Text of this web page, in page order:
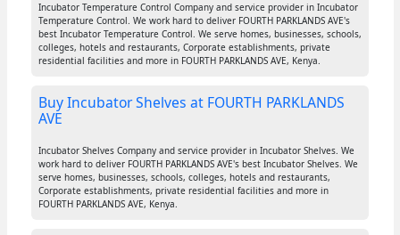
Incubator Temperature Control Company and service provider in Incubator
Temperature Control. We work hard to deliver FOURTH PARKLANDS AVE's
best Incubator Temperature Control. We serve homes, businesses, schools,
colleges, hotels and restaurants, Corporate establishments, private
residential facilities and more in FOURTH PARKLANDS AVE, Kenya.
Buy Incubator Shelves at FOURTH PARKLANDS
AVE
Incubator Shelves Company and service provider in Incubator Shelves. We
work hard to deliver FOURTH PARKLANDS AVE's best Incubator Shelves. We
serve homes, businesses, schools, colleges, hotels and restaurants,
Corporate establishments, private residential facilities and more in
FOURTH PARKLANDS AVE, Kenya.